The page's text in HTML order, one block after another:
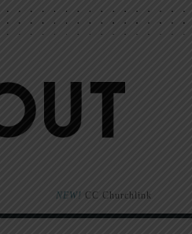
NEW! CC Churchlink